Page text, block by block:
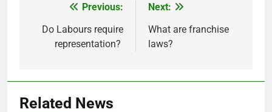
navigation
Previous:
Do Labours require
representation?
Next:
What are franchise
laws?
Related News